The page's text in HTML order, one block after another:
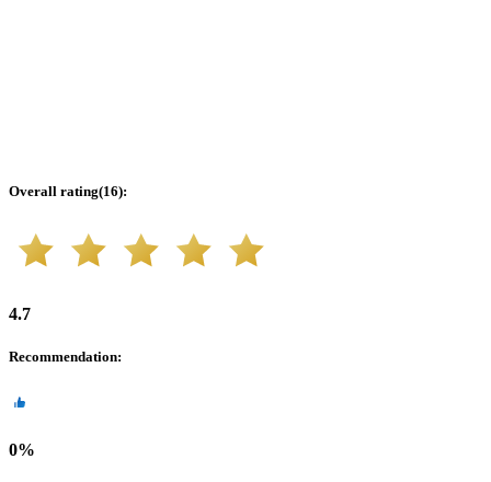
Overall rating(16):
4.7
Recommendation:
0%